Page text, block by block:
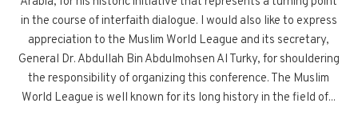
in the course of interfaith dialogue. I would also like to express
appreciation to the Muslim World League and its secretary,
General Dr. Abdullah Bin Abdulmohsen Al Turky, for shouldering
the responsibility of organizing this conference. The Muslim
World League is well known for its long history in the field of...